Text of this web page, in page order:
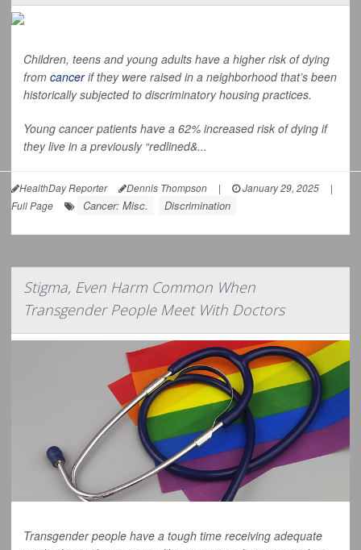
Children, teens and young adults have a higher risk of dying
from cancerif they were raised in a neighborhood that’s been
historically subjected to discriminatory housing practices.
Young cancer patients have a 62% increased risk of dying if
they live in a previously “redlined&...
HealthDay Reporter Dennis Thompson | January 29, 2025
|
Full Page
Cancer: Misc. Discrimination
Stigma, Even Harm Common When
Transgender People Meet With Doctors
Transgender people have a tough time receiving adequate